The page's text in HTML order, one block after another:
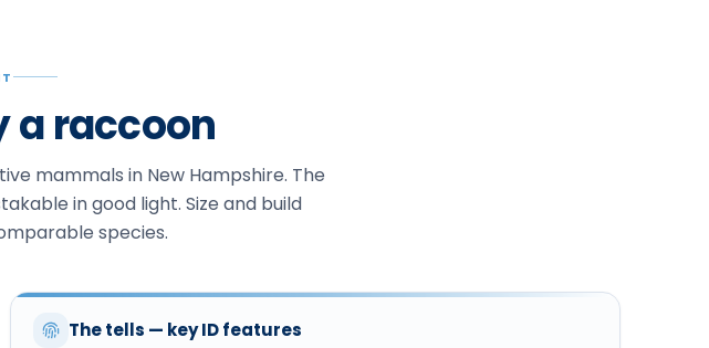
a raccoon
mammals in New Hampshire. The
in good light. Size and build
species.
The tells — key ID features